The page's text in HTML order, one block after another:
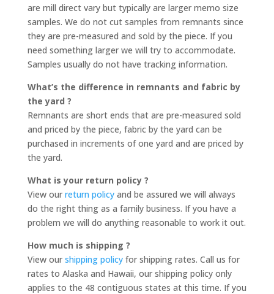
are mill direct vary but typically are larger memo size
samples. We do not cut samples from remnants since
they are pre-measured and sold by the piece. If you
need something larger we will try to accommodate.
Samples usually do not have tracking information.
What’s the difference in remnants and fabric by
the yard ?
Remnants are short ends that are pre-measured sold
and priced by the piece, fabric by the yard can be
purchased in increments of one yard and are priced by
the yard.
What is your return policy ?
View our return policyand be assured we will always
do the right thing as a family business. If you have a
problem we will do anything reasonable to work it out.
How much is shipping ?
View our shipping policyfor shipping rates. Call us for
rates to Alaska and Hawaii, our shipping policy only
applies to the 48 contiguous states at this time. If you